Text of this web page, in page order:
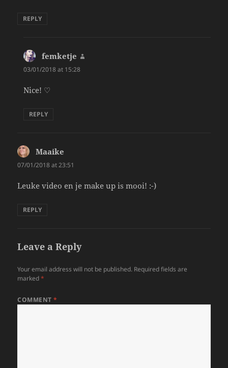
REPLY
femketje
03/01/2018 at 15:28
Nice! ♡
REPLY
Maaike
07/01/2018 at 23:51
Leuke video en je make up is mooi! :-)
REPLY
Leave a Reply
Your email address will not be published. Required fields are
marked*
COMMENT*